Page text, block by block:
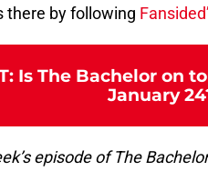
there by following
: Is The Bachelor on
January
episode of The